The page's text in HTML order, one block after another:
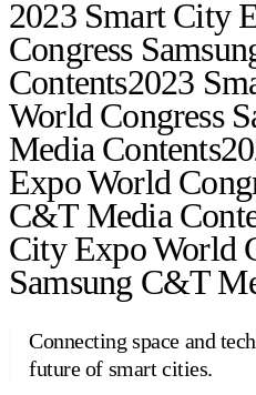
2023 Smart City
Congress
Contents2023
World Congress
Media Contents
Expo World
C&T Media
City Expo World
Samsung C&T
Connecting space and
future of smart cities.